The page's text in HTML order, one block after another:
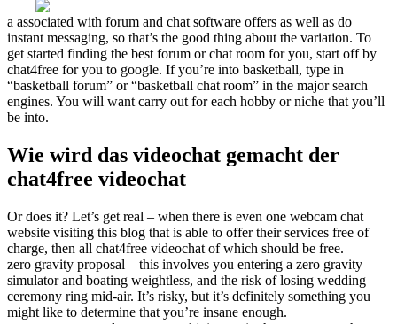
a associated with forum and chat software offers as well as do
instant messaging, so that’s the good thing about the variation. To
get started finding the best forum or chat room for you, start off by
chat4free for you to google. If you’re into basketball, type in
“basketball forum” or “basketball chat room” in the major search
engines. You will want carry out for each hobby or niche that you’ll
be into.
Wie wird das videochat gemacht der
chat4free videochat
Or does it? Let’s get real – when there is even one webcam chat
website visiting this blog that is able to offer their services free of
charge, then all chat4free videochat of which should be free.
zero gravity proposal – this involves you entering a zero gravity
simulator and boating weightless, and the risk of losing wedding
ceremony ring mid-air. It’s risky, but it’s definitely something you
might like to determine that you’re insane enough.